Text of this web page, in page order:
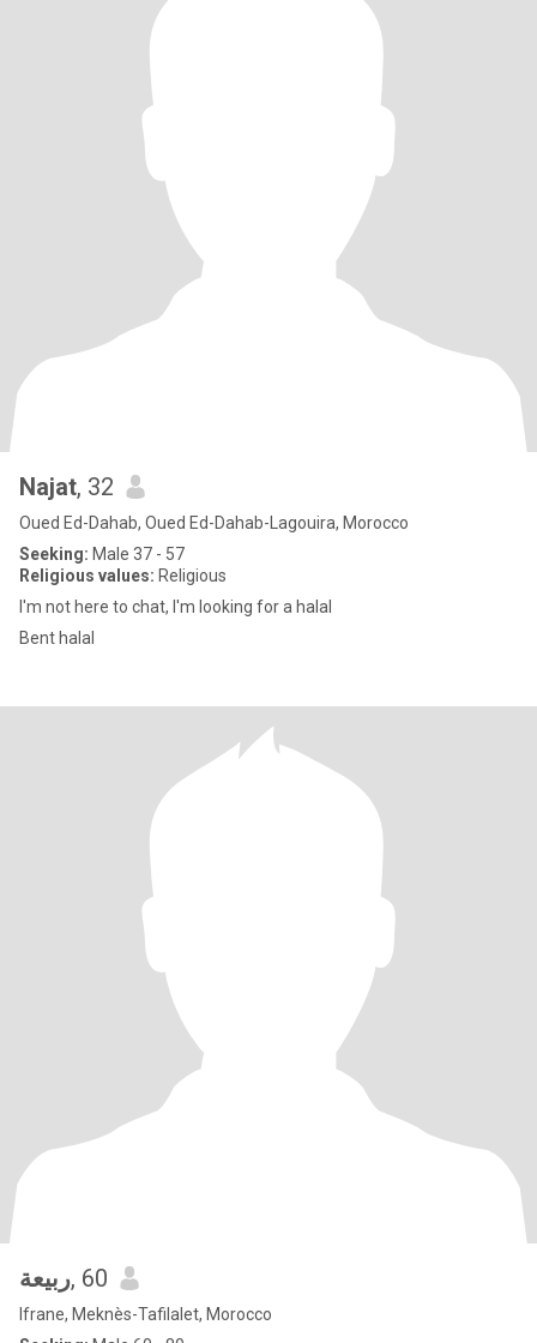
Najat, 32
Oued Ed-Dahab, Oued Ed-Dahab-Lagouira, Morocco
Seeking: Male 37 - 57
Religious values: Religious
I'm not here to chat, I'm looking for a halal
Bent halal
ربيعة, 60
Ifrane, Meknès-Tafilalet, Morocco